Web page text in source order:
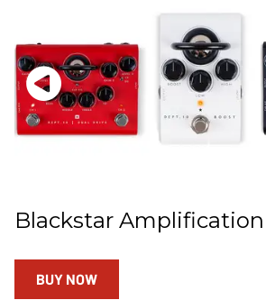
Blackstar Amplification
BUY NOW